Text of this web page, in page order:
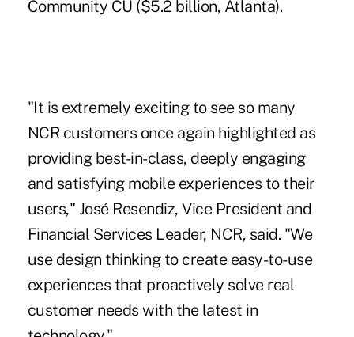
Community CU ($5.2 billion, Atlanta).
"It is extremely exciting to see so many
NCR customers once again highlighted as
providing best-in-class, deeply engaging
and satisfying mobile experiences to their
users," José Resendiz, Vice President and
Financial Services Leader, NCR, said. "We
use design thinking to create easy-to-use
experiences that proactively solve real
customer needs with the latest in